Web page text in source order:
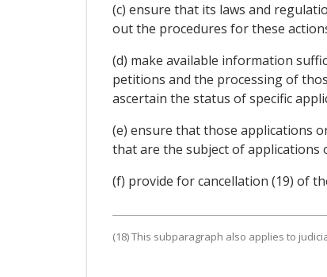
(c) ensure that its laws and
out the procedures for these
(d) make available information
petitions and the processing of
ascertain the status of specific
(e) ensure that those applications
that are the subject of applications
(f) provide for cancellation (19) of
(18) This subparagraph also applies to